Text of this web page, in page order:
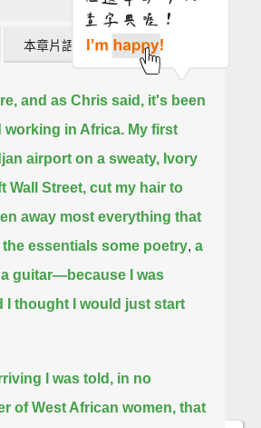
本章片語 (0)
and as Chris said, it's been
working in Africa. My first
airport on a sweaty, Ivory
Wall Street, cut my hair to
away most everything that
the essentials some poetry, a
guitar—because I was
I thought I would just start
I was told, in no
of West African women, that